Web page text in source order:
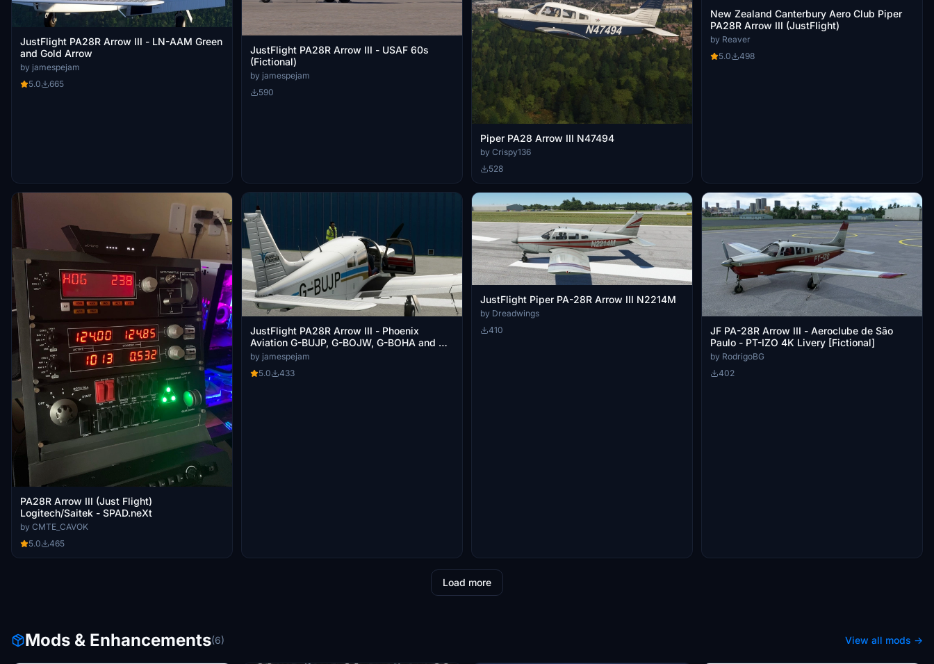
JustFlight PA28R Arrow III - LN-AAM Green
and Gold Arrow
by jamespejam
5.0
665
JustFlight PA28R Arrow III - USAF 60s
(Fictional)
by jamespejam
590
Piper PA28 Arrow III N47494
by Crispy136
528
New Zealand Canterbury Aero Club Piper
PA28R Arrow III (JustFlight)
by Reaver
5.0
498
PA28R Arrow III (Just Flight)
Logitech/Saitek - SPAD.neXt
by CMTE_CAVOK
5.0
465
JustFlight PA28R Arrow III - Phoenix
Aviation G-BUJP, G-BOJW, G-BOHA and G-
BFBR
by jamespejam
5.0
433
JustFlight Piper PA-28R Arrow III N2214M
by Dreadwings
410
JF PA-28R Arrow III - Aeroclube de São
Paulo - PT-IZO 4K Livery [Fictional]
by RodrigoBG
402
Load more
Mods & Enhancements(6) View all mods →